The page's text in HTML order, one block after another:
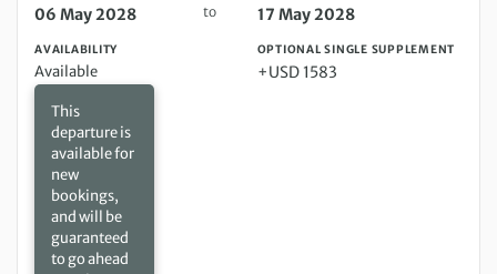
06 May 2028 to 17 May 2028
AVAILABILITY
Available
This
departure is
available for
new
bookings,
and will be
guaranteed
to go ahead
OPTIONAL SINGLE SUPPLEMENT
+USD 1583